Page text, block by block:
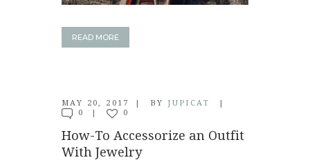
READ MORE
MAY 20, 2017 BY
JUPICAT
0
0
How-To Accessorize an Outfit
With Jewelry